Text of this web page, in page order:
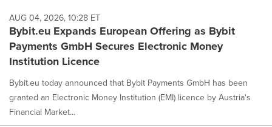
AUG 04, 2026, 10:28 ET
Bybit.eu Expands European Offering as Bybit
Payments GmbH Secures Electronic Money
Institution Licence
Bybit.eu today announced that Bybit Payments GmbH has been
granted an Electronic Money Institution (EMI) licence by Austria's
Financial Market...